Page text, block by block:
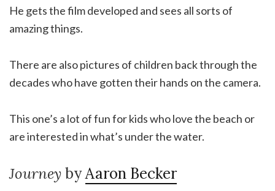
He gets the film developed and sees all sorts of
amazing things.
There are also pictures of children back through the
decades who have gotten their hands on the camera.
This one’s a lot of fun for kids who love the beach or
are interested in what’s under the water.
JourneybyAaron Becker